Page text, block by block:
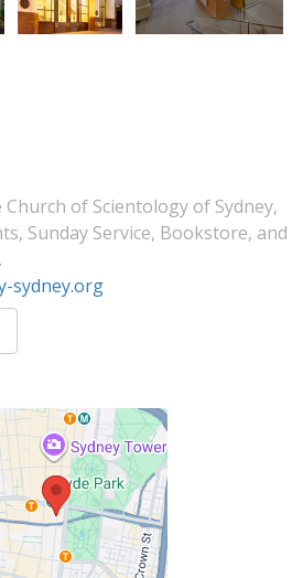
of Scientology of Sydney,
Sunday Service, Bookstore, and
sydney.org